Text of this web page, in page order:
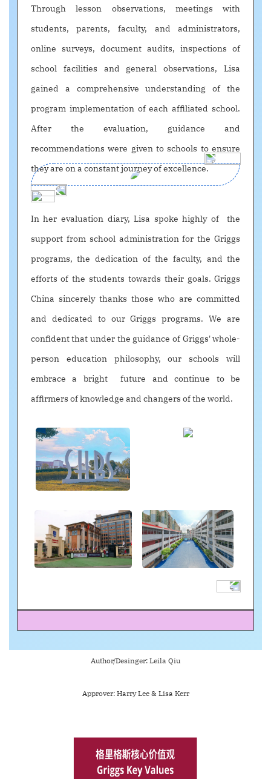
Through lesson observations, meetings with
students, parents, faculty, and administrators,
online surveys, document audits, inspections of
school facilities and general observations, Lisa
gained a comprehensive understanding of the
program implementation of each affiliated school.
After the evaluation, guidance and
recommendations were given to schools to ensure
they are on a constant journey of excellence.
In her evaluation diary, Lisa spoke highly of the
support from school administration for the Griggs
programs, the dedication of the faculty, and the
efforts of the students towards their goals. Griggs
China sincerely thanks those who are committed
and dedicated to our Griggs programs. We are
confident that under the guidance of Griggs' whole-
person education philosophy, our schools will
embrace a bright future and continue to be
affirmers of knowledge and changers of the world.
Author/Desinger: Leila Qiu
Approver: Harry Lee & Lisa Kerr